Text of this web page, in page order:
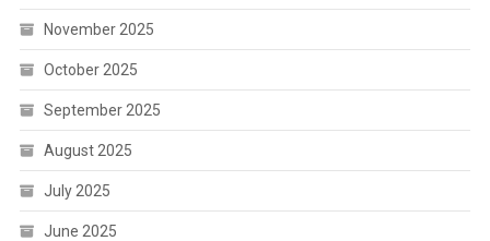
November 2025
October 2025
September 2025
August 2025
July 2025
June 2025